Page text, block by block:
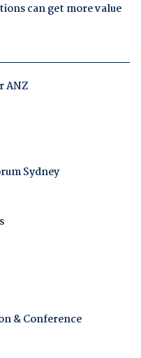
can get more value
ANZ
Sydney
& Conference